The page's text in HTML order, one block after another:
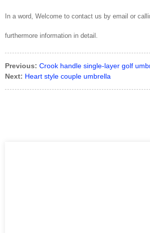
In a word, Welcome to contact us by email or
furthermore information in detail.
Previous: Crook handle single-layer golf
Next: Heart style couple umbrella